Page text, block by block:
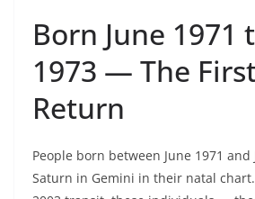
Born June 1971
1973 — The
Return
People born between June 1971 and
Saturn in Gemini in their natal